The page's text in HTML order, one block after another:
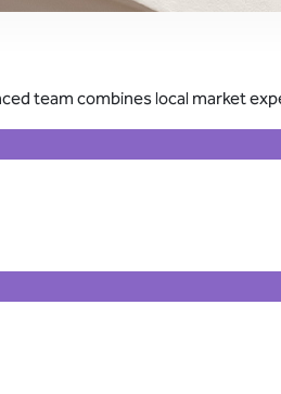
team combines local market